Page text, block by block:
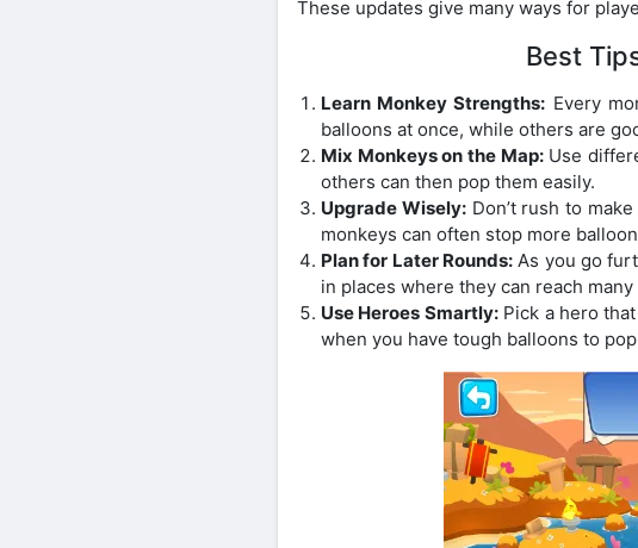
These updates give many ways for
Best
Learn Monkey Strengths: Every
balloons at once, while others are
Mix Monkeys on the Map:Use
others can then pop them easily.
Upgrade Wisely:Don’t rush to
monkeys can often stop more
Plan for Later Rounds: As you go
in places where they can reach
Use Heroes Smartly:Pick a hero
when you have tough balloons to